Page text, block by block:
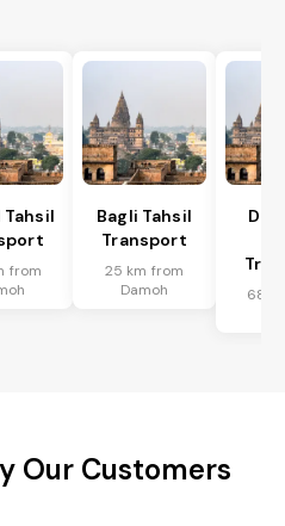
from
Bagli Tahsil
Transport
25 km from
Damoh
68
Our Customers